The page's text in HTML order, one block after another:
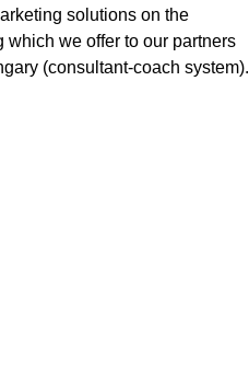
solutions on the
we offer to our partners
(consultant-coach system).